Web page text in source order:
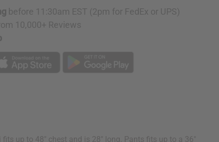
before 11:30am EST (2pm for FedEx or UPS)
10,000+ Reviews
up to 48" chest and is 28" long. Pants fits up to a 36"